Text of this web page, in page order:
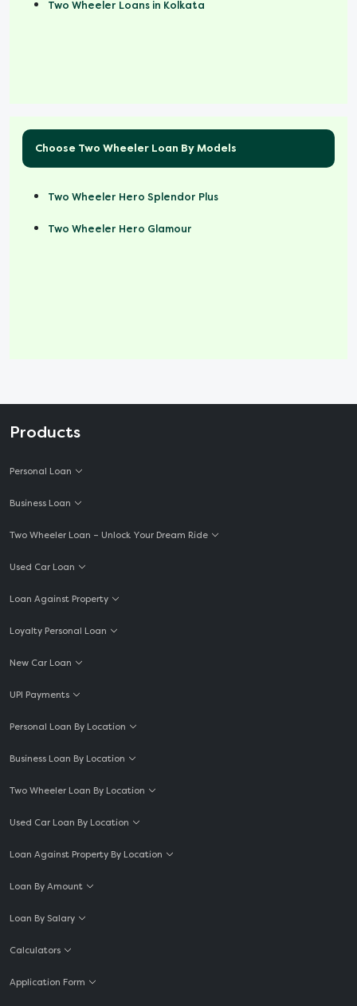
Two Wheeler Loans in Kolkata
Choose Two Wheeler Loan By Models
Two Wheeler Hero Splendor Plus
Two Wheeler Hero Glamour
Products
Personal Loan
Business Loan
Two Wheeler Loan – Unlock Your Dream Ride
Used Car Loan
Loan Against Property
Loyalty Personal Loan
New Car Loan
UPI Payments
Personal Loan By Location
Business Loan By Location
Two Wheeler Loan By Location
Used Car Loan By Location
Loan Against Property By Location
Loan By Amount
Loan By Salary
Calculators
Application Form